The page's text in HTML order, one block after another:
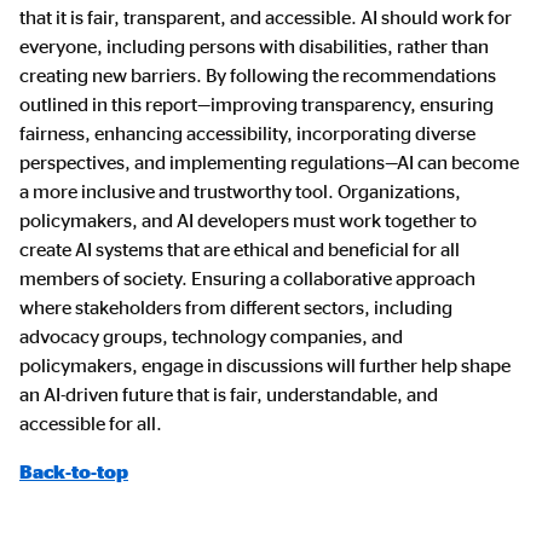
that it is fair, transparent, and accessible. AI should work for
everyone, including persons with disabilities, rather than
creating new barriers. By following the recommendations
outlined in this report—improving transparency, ensuring
fairness, enhancing accessibility, incorporating diverse
perspectives, and implementing regulations—AI can become
a more inclusive and trustworthy tool. Organizations,
policymakers, and AI developers must work together to
create AI systems that are ethical and beneficial for all
members of society. Ensuring a collaborative approach
where stakeholders from different sectors, including
advocacy groups, technology companies, and
policymakers, engage in discussions will further help shape
an AI-driven future that is fair, understandable, and
accessible for all.
Back-to-top